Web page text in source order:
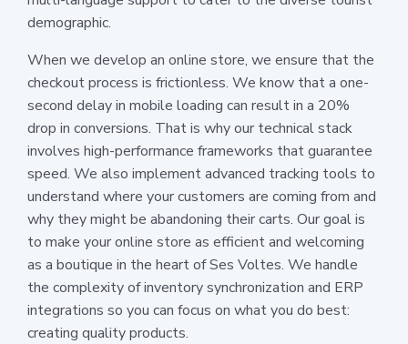
demographic.
When we develop an online store, we ensure that the
checkout process is frictionless. We know that a one-
second delay in mobile loading can result in a 20%
drop in conversions. That is why our technical stack
involves high-performance frameworks that guarantee
speed. We also implement advanced tracking tools to
understand where your customers are coming from and
why they might be abandoning their carts. Our goal is
to make your online store as efficient and welcoming
as a boutique in the heart of Ses Voltes. We handle
the complexity of inventory synchronization and ERP
integrations so you can focus on what you do best:
creating quality products.